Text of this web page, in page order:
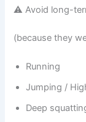
⚠️ Avoid long-
(because they
Running
Jumping /
Deep